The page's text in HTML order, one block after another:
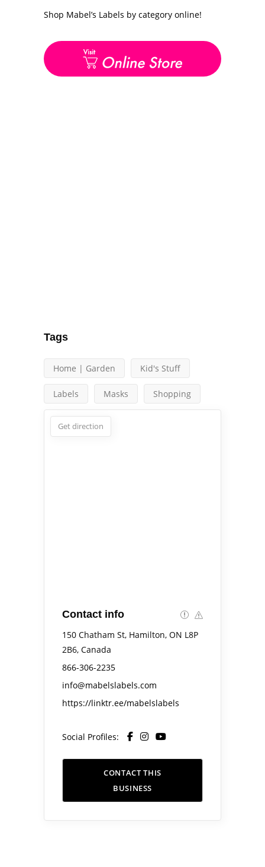
Shop Mabel’s Labels by category online!
Tags
Home | Garden Kid's Stuff
Labels Masks Shopping
Get direction
Contact info
150 Chatham St, Hamilton, ON L8P
2B6, Canada
866-306-2235
info@mabelslabels.com
https://linktr.ee/mabelslabels
Social Profiles:
CONTACT THIS
BUSINESS